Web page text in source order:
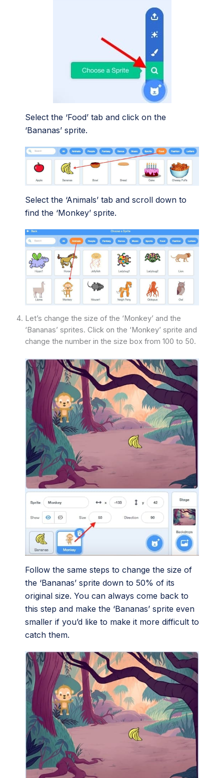
Select the ‘Food’ tab and click on the
‘Bananas’ sprite.
Select the ‘Animals’ tab and scroll down to
find the ‘Monkey’ sprite.
Let’s change the size of the ‘Monkey’ and the
‘Bananas’ sprites. Click on the ‘Monkey’ sprite and
change the number in the size box from 100 to 50.
Follow the same steps to change the size of
the ‘Bananas’ sprite down to 50% of its
original size. You can always come back to
this step and make the ‘Bananas’ sprite even
smaller if you’d like to make it more difficult to
catch them.